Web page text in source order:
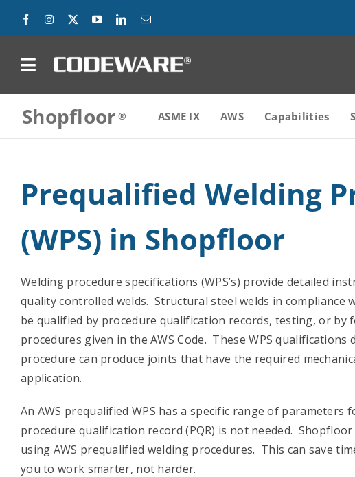
Products
Success Stories
Support
Contact Us
Shopfloor ASME IX AWS Capabilities
Prequalified Welding
(WPS) in Shopfloor
Welding procedure specifications (WPS’s) provide detailed
quality controlled welds. Structural steel welds in compliance
be qualified by procedure qualification records, testing, or
procedures given in the AWS Code. These WPS
procedure can produce joints that have the required
application.
An AWS prequalified WPS has a specific range of parameters
procedure qualification record (PQR) is not needed.
using AWS prequalified welding procedures. This can save
you to work smarter, not harder.